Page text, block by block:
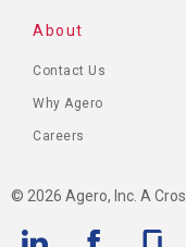
About
Contact Us
Why Agero
Careers
© 2026 Agero, Inc. A